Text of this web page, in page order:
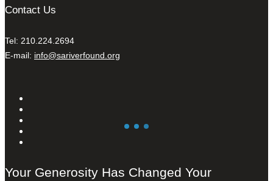
Contact Us
Tel: 210.224.2694
E-mail: info@sariverfound.org
Your Generosity Has Changed Your